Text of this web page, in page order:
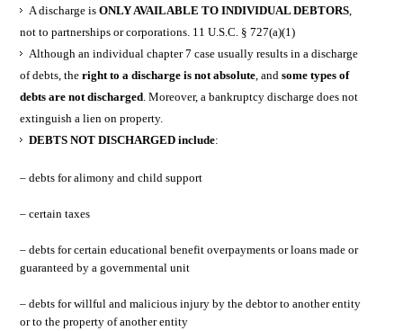
A discharge isONLY AVAILABLE TO INDIVIDUAL DEBTORS
not to partnerships or corporations. 11 U.S.C. § 727(a)(1)
Although an individual chapter 7 case usually results in a discharge
of debts, theright to a discharge is not absolute , andsome types of
debts are not discharged . Moreover, a bankruptcy discharge does not
extinguish a lien on property.
DEBTS NOT DISCHARGED include:
– debts for alimony and child support
– certain taxes
– debts for certain educational benefit overpayments or loans made or
guaranteed by a governmental unit
– debts for willful and malicious injury by the debtor to another entity
or to the property of another entity